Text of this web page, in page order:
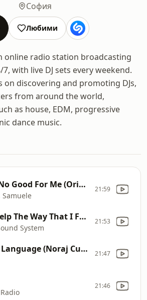
София
Любими
online radio station broadcasting
with live DJ sets every weekend.
on discovering and promoting DJs,
from around the world,
as house, EDM, progressive
dance music.
You're No Good For Me (Original mix)
Samuele
21:59
Can’t Help The Way That I Feel David Penn Remix
System
21:53
Extinct Language (Noraj Cue Remix) 21:47
21:46